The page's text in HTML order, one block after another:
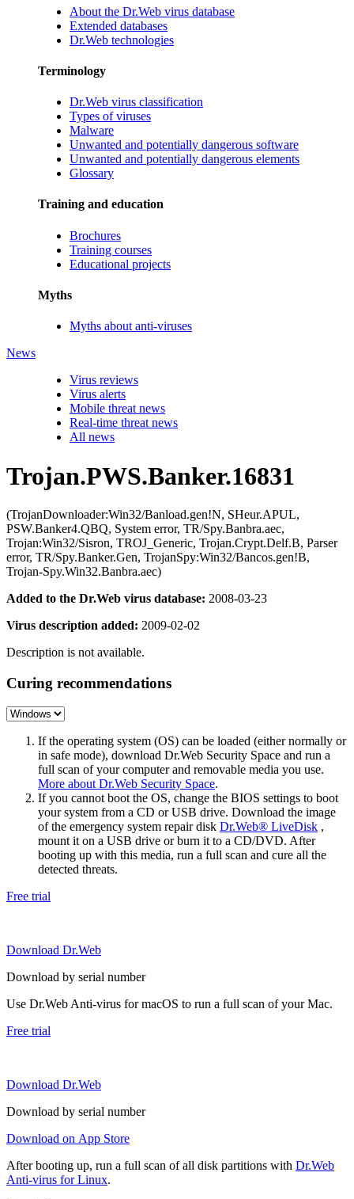
About the Dr.Web virus database
Extended databases
Dr.Web technologies
Terminology
Dr.Web virus classification
Types of viruses
Malware
Unwanted and potentially dangerous software
Unwanted and potentially dangerous elements
Glossary
Training and education
Brochures
Training courses
Educational projects
Myths
Myths about anti-viruses
News
Virus reviews
Virus alerts
Mobile threat news
Real-time threat news
All news
Trojan.PWS.Banker.16831
(TrojanDownloader:Win32/Banload.gen!N, SHeur.APUL,
PSW.Banker4.QBQ, System error, TR/Spy.Banbra.aec,
Trojan:Win32/Sisron, TROJ_Generic, Trojan.Crypt.Delf.B, Parser
error, TR/Spy.Banker.Gen, TrojanSpy:Win32/Bancos.gen!B,
Trojan-Spy.Win32.Banbra.aec)
Added to the Dr.Web virus database: 2008-03-23
Virus description added: 2009-02-02
Description is not available.
Curing recommendations
If the operating system (OS) can be loaded (either normally or
in safe mode), download Dr.Web Security Space and run a
full scan of your computer and removable media you use.
More about Dr.Web Security Space.
If you cannot boot the OS, change the BIOS settings to boot
your system from a CD or USB drive. Download the image
of the emergency system repair disk Dr.Web® LiveDisk ,
mount it on a USB drive or burn it to a CD/DVD. After
booting up with this media, run a full scan and cure all the
detected threats.
Free trial
Download Dr.Web
Download by serial number
Use Dr.Web Anti-virus for macOS to run a full scan of your Mac.
Free trial
Download Dr.Web
Download by serial number
Download on App Store
After booting up, run a full scan of all disk partitions with Dr.Web
Anti-virus for Linux.